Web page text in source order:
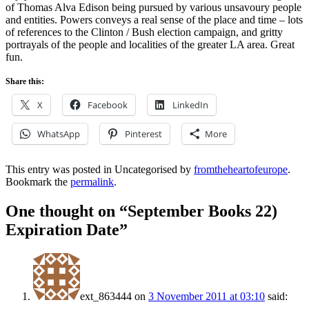
of Thomas Alva Edison being pursued by various unsavoury people
and entities. Powers conveys a real sense of the place and time – lots
of references to the Clinton / Bush election campaign, and gritty
portrayals of the people and localities of the greater LA area. Great
fun.
Share this:
X Facebook LinkedIn
WhatsApp Pinterest More
This entry was posted in Uncategorised by fromtheheartofeurope.
Bookmark the permalink.
One thought on “September Books 22)
Expiration Date”
ext_863444 on 3 November 2011 at 03:10 said: